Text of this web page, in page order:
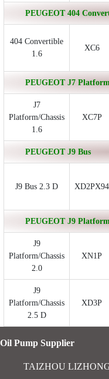
PEUGEOT 404
404 Convertible
1.6
XC6
PEUGEOT J7
J7
Platform/Chassis
1.6
XC7P
PEUGEOT J9 Bus
J9 Bus 2.3 D XD2PX94
PEUGEOT J9
J9
Platform/Chassis
2.0
XN1P
J9
Platform/Chassis
2.5 D
XD3P
Oil Pump Supplier
TAIZHOU